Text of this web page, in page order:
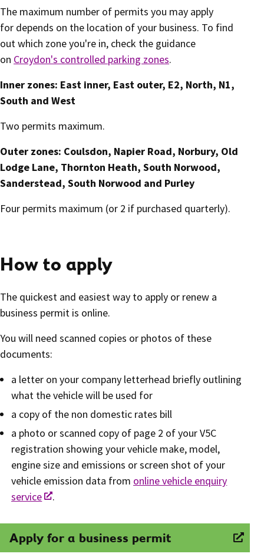
The maximum number of permits you may apply
for depends on the location of your business. To find
out which zone you're in, check the guidance
on Croydon's controlled parking zones.
Inner zones: East inner, East outer, E2, North, N1,
South and West
Two permits maximum.
Outer zones: Coulsdon, Napier Road, Norbury, Old
Lodge Lane, Thornton Heath, South Norwood,
Sanderstead, South Norwood and Purley
Four permits maximum (or 2 if purchased quarterly).
How to apply
The quickest and easiest way to apply or renew a
business permit is online.
You will need scanned copies or photos of these
documents:
a letter on your company letterhead briefly outlining
what the vehicle will be used for
a copy of the non domestic rates bill
a photo or scanned copy of page 2 of your V5C
registration showing your vehicle make, model,
engine size and emissions or screen shot of your
vehicle emission data from online vehicle enquiry
service
.
Apply for a business permit